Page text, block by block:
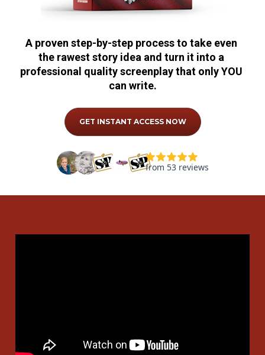
A proven step-by-step process to take even
the rawest story idea and turn it into a
professional quality screenplay that only YOU
can write.
GET INSTANT ACCESS NOW
from 53 reviews